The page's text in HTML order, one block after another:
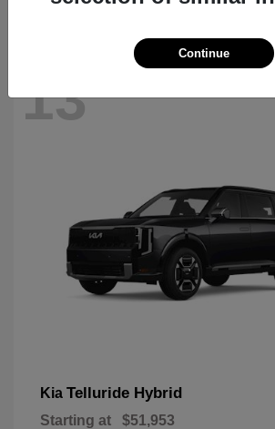
13
Kia Telluride Hybrid
Starting at $51,953
Continue